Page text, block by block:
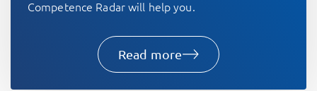
Competence Radar will help you.
Read more